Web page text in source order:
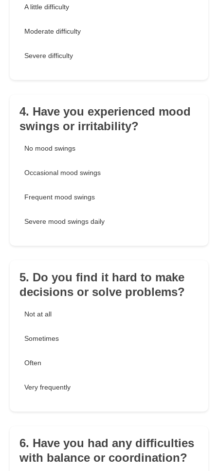
A little difficulty
Moderate difficulty
Severe difficulty
4. Have you experienced mood
swings or irritability?
No mood swings
Occasional mood swings
Frequent mood swings
Severe mood swings daily
5. Do you find it hard to make
decisions or solve problems?
Not at all
Sometimes
Often
Very frequently
6. Have you had any difficulties
with balance or coordination?